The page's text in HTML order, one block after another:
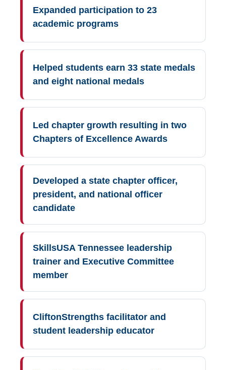
Expanded participation to 23
academic programs
Helped students earn 33 state medals
and eight national medals
Led chapter growth resulting in two
Chapters of Excellence Awards
Developed a state chapter officer,
president, and national officer
candidate
SkillsUSA Tennessee leadership
trainer and Executive Committee
member
CliftonStrengths facilitator and
student leadership educator